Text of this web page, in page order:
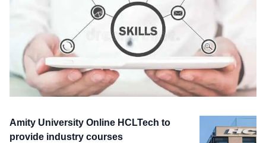
How AI, ML, and IoT Skills Impact
Amity University Online HCLTech to
provide industry courses